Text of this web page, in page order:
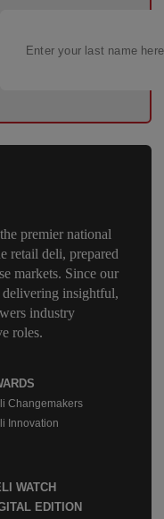
premier national
retail deli, prepared
markets. Since our
delivering insightful,
industry
roles.
Changemakers
Innovation
WATCH
EDITION